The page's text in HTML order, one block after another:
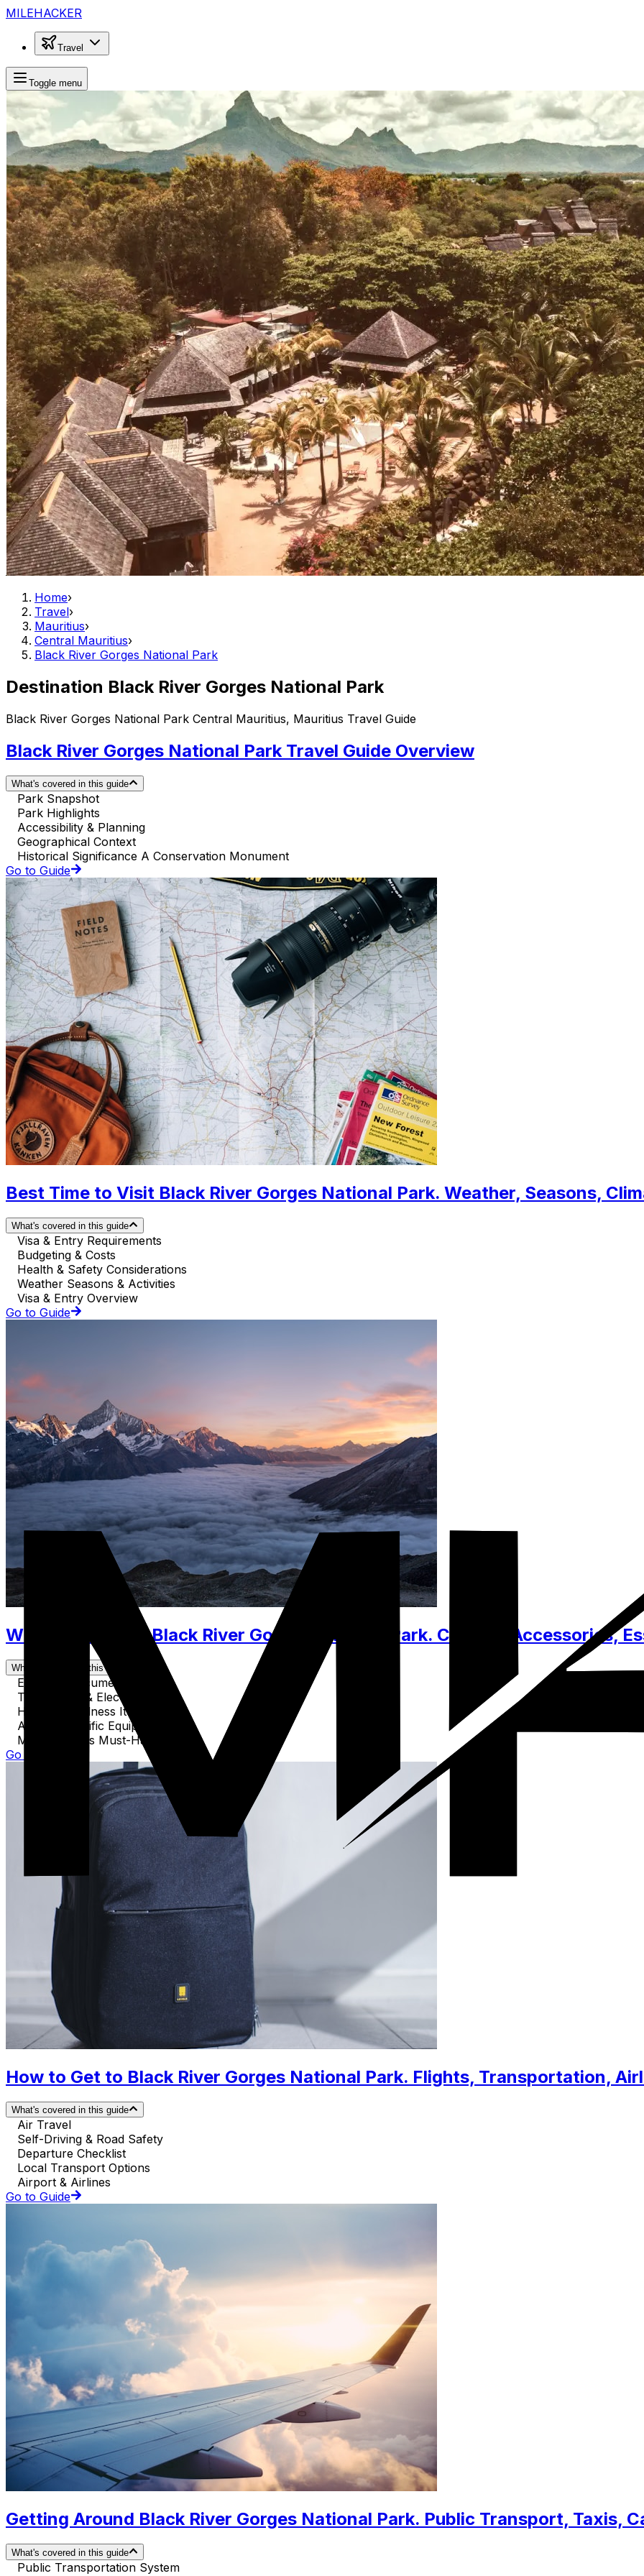
MILEHACKER
Travel
Toggle menu
Home›
Travel›
Mauritius›
Central Mauritius›
Black River Gorges National Park
Destination Black River Gorges National Park
Black River Gorges National Park Central Mauritius, Mauritius Travel Guide
Black River Gorges National Park Travel Guide Overview
What's covered in this guide
Park Snapshot
Park Highlights
Accessibility & Planning
Geographical Context
Historical Significance A Conservation Monument
Go to Guide
Best Time to Visit Black River Gorges National Park. Weather, Seasons,
What's covered in this guide
Visa & Entry Requirements
Budgeting & Costs
Health & Safety Considerations
Weather Seasons & Activities
Visa & Entry Overview
Go to Guide
What to Pack for Black River Gorges National Park. Clothes, Accessories,
What's covered in this guide
Essential Documents
Technology & Electronics
Health & Wellness Items
Activity-Specific Equipment
Miscellaneous Must-Haves
Go to Guide
How to Get to Black River Gorges National Park. Flights, Transportation,
What's covered in this guide
Air Travel
Self-Driving & Road Safety
Departure Checklist
Local Transport Options
Airport & Airlines
Go to Guide
Getting Around Black River Gorges National Park. Public Transport, Taxis,
What's covered in this guide
Public Transportation System